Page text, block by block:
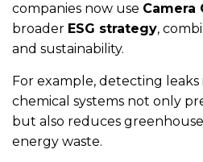
companies now use Camera
broader ESG strategy,
and sustainability.
For example, detecting
chemical systems not only
but also reduces greenhouse
energy waste.